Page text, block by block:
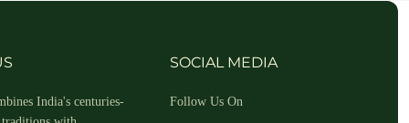
India's centuries-
SOCIAL MEDIA
Follow Us On